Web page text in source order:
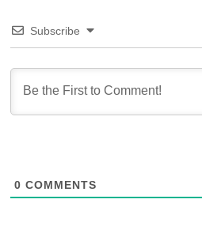
Subscribe
0 COMMENTS